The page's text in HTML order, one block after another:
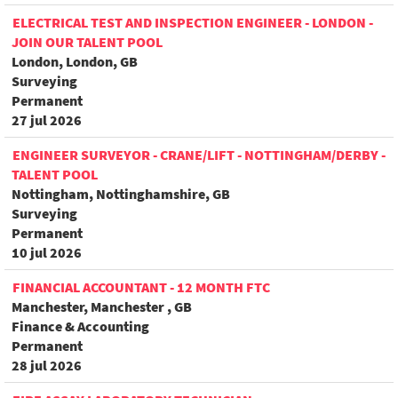
ELECTRICAL TEST AND INSPECTION ENGINEER - LONDON -
JOIN OUR TALENT POOL
London, London, GB
Surveying
Permanent
27 jul 2026
ENGINEER SURVEYOR - CRANE/LIFT - NOTTINGHAM/DERBY -
TALENT POOL
Nottingham, Nottinghamshire, GB
Surveying
Permanent
10 jul 2026
FINANCIAL ACCOUNTANT - 12 MONTH FTC
Manchester, Manchester , GB
Finance & Accounting
Permanent
28 jul 2026